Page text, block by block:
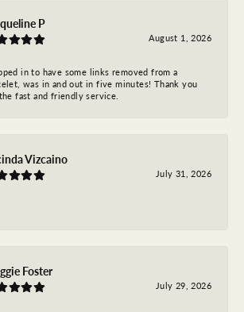
P
August 1, 2026
in to have some links removed from a
was in and out in five minutes! Thank you
fast and friendly service.
Vizcaino
July 31, 2026
Foster
July 29, 2026